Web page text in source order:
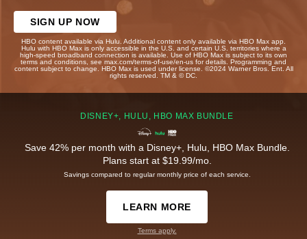
SIGN UP NOW
HBO content available via Hulu. Additional content only available via HBO Max app.
Hulu with HBO Max is only accessible in the U.S. and certain U.S. territories where a
high-speed broadband connection is available. Use of HBO Max is subject to its own
terms and conditions, see max.com/terms-of-use/en-us for details. Programming and
content subject to change. HBO Max is used under license. ©2024 Warner Bros. Ent. All
rights reserved. TM & © DC.
DISNEY+, HULU, HBO MAX BUNDLE
Save 42% per month with a Disney+, Hulu, HBO Max Bundle.
Plans start at $19.99/mo.
Savings compared to regular monthly price of each service.
LEARN MORE
Terms apply.